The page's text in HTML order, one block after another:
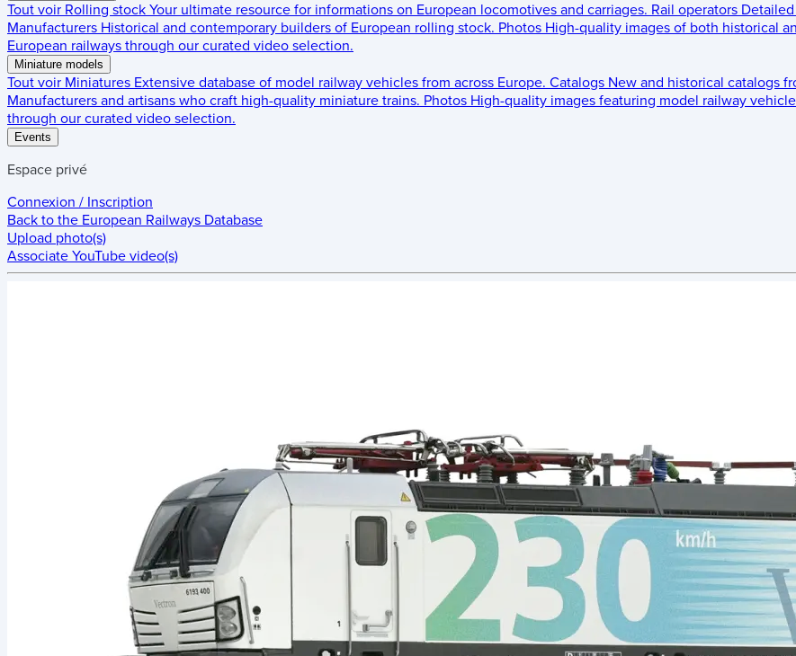
Tout voir Rolling stock Your ultimate resource for informations on European locomotives and carriages. Rail operators
Manufacturers Historical and contemporary builders of European rolling stock. Photos High-quality images of both historical
European railways through our curated video selection.
Miniature models
Tout voir Miniatures Extensive database of model railway vehicles from across Europe. Catalogs New and historical catalogs
Manufacturers and artisans who craft high-quality miniature trains. Photos High-quality images featuring model railway
through our curated video selection.
Events
Espace privé
Connexion / Inscription
Back to the European Railways Database
Upload photo(s)
Associate YouTube video(s)